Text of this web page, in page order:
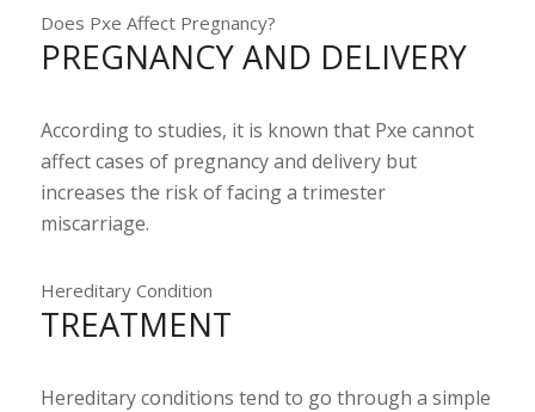
Does Pxe Affect Pregnancy?
PREGNANCY AND DELIVERY
According to studies, it is known that Pxe cannot
affect cases of pregnancy and delivery but
increases the risk of facing a trimester
miscarriage.
Hereditary Condition
TREATMENT
Hereditary conditions tend to go through a simple